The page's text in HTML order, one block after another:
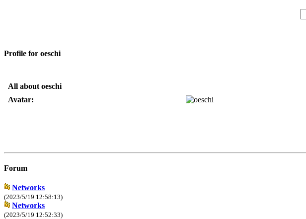
Profile for oeschi
All about oeschi
Avatar:
Forum
Networks
(2023/5/19 12:58:13)
Networks
(2023/5/19 12:52:33)